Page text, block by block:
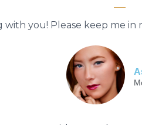
with you! Please keep me